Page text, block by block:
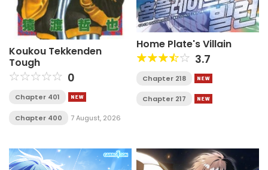
Koukou Tekkenden
Tough
0
Chapter 401
Chapter 400 7 August, 2026
Home Plate's Villain
3.7
Chapter 218
Chapter 217